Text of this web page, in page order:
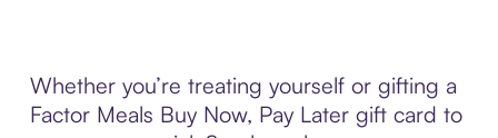
Whether you’re treating yourself or gifting a
Factor Meals Buy Now, Pay Later gift card to